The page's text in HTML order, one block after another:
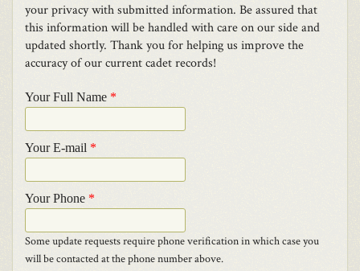
your privacy with submitted information. Be assured that
this information will be handled with care on our side and
updated shortly. Thank you for helping us improve the
accuracy of our current cadet records!
Your Full Name *
Your E-mail *
Your Phone *
Some update requests require phone verification in which case you
will be contacted at the phone number above.